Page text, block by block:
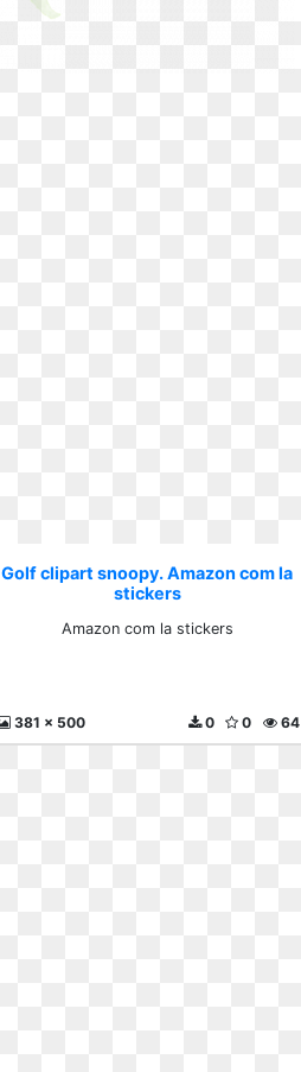
Golf clipart snoopy. Amazon com la
stickers
Amazon com la stickers
381 x 500 64
0
0